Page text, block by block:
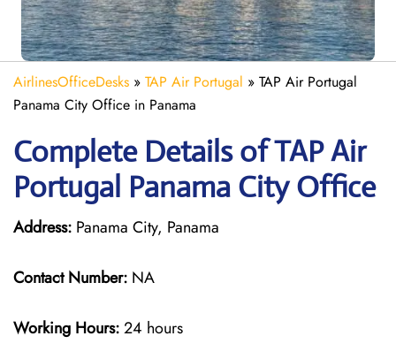
AirlinesOfficeDesks » TAP Air Portugal » TAP Air Portugal
Panama City Office in Panama
Complete Details of TAP Air
Portugal Panama City Office
Address: Panama City, Panama
Contact Number: NA
Working Hours:24 hours